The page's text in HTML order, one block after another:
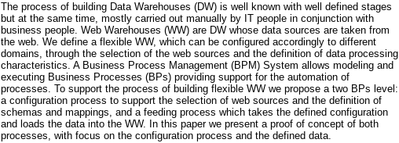
The process of building Data Warehouses (DW) is well known with well defined stages
but at the same time, mostly carried out manually by IT people in conjunction with
business people. Web Warehouses (WW) are DW whose data sources are taken from
the web. We define a flexible WW, which can be configured accordingly to different
domains, through the selection of the web sources and the definition of data processing
characteristics. A Business Process Management (BPM) System allows modeling and
executing Business Processes (BPs) providing support for the automation of
processes. To support the process of building flexible WW we propose a two BPs level:
a configuration process to support the selection of web sources and the definition of
schemas and mappings, and a feeding process which takes the defined configuration
and loads the data into the WW. In this paper we present a proof of concept of both
processes, with focus on the configuration process and the defined data.